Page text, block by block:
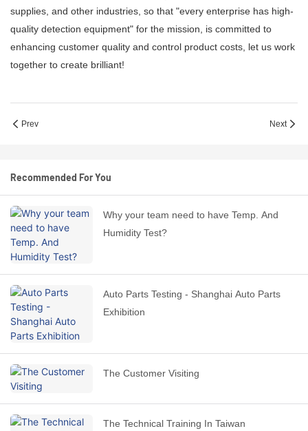
supplies, and other industries, so that "every enterprise has high-
quality detection equipment" for the mission, is committed to
enhancing customer quality and control product costs, let us work
together to create brilliant!
Prev Next
Recommended For You
Why your team need to have Temp. And
Humidity Test?
Auto Parts Testing - Shanghai Auto Parts
Exhibition
The Customer Visiting
The Technical Training In Taiwan